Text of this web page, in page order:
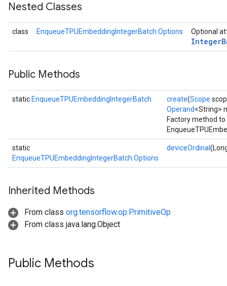
Nested Classes
class EnqueueTPUEmbeddingIntegerBatch.Options Optional
Integer
Public Methods
static EnqueueTPUEmbeddingIntegerBatch create(Scope
Operand<String>
Factory method
static
EnqueueTPUEmbeddingIntegerBatch.Options
deviceOrdinal
Inherited Methods
From class org.tensorflow.op.PrimitiveOp
From class java.lang.Object
Public Methods